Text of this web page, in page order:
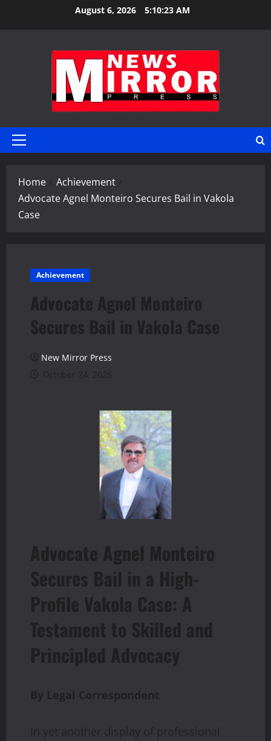
August 6, 2026 5:10:23 AM
Primary
Home
Achievement
Advocate Agnel Monteiro Secures Bail in Vakola
Case
Achievement
Advocate Agnel Monteiro
Secures Bail in Vakola Case
New Mirror Press
October 24, 2025
Advocate Agnel Monteiro
Secures Bail in a High-
Profile Vakola Case: A
Testament to Skilled and
Principled Advocacy
By Legal Correspondent
In yet another display of professional